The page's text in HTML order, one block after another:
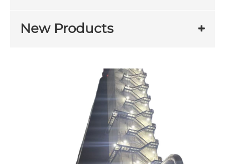
New Products